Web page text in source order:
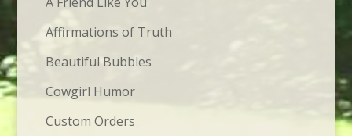
Affirmations of Truth
Beautiful Bubbles
Cowgirl Humor
Custom Orders